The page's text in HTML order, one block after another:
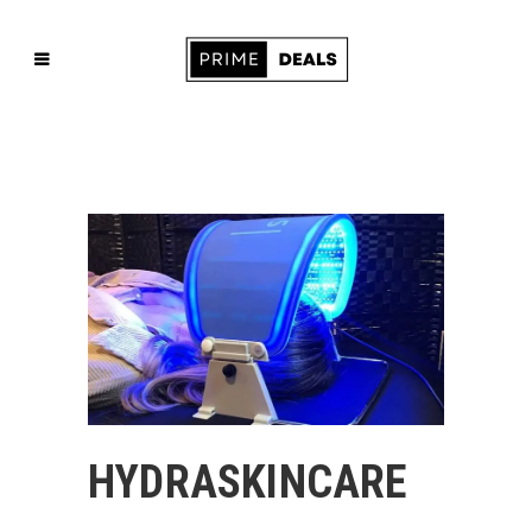
HYDRASKINCARE